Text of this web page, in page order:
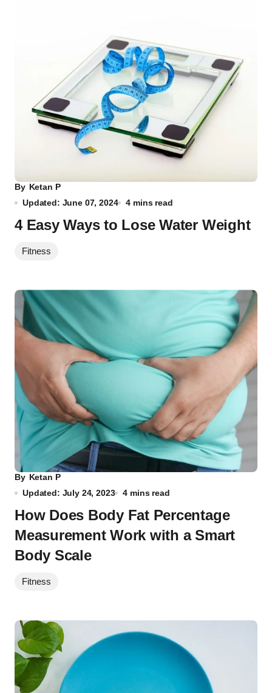
By Ketan P
Updated: June 07, 2024
4 mins read
4 Easy Ways to Lose Water Weight
Fitness
By Ketan P
Updated: July 24, 2023
4 mins read
How Does Body Fat Percentage
Measurement Work with a Smart
Body Scale
Fitness